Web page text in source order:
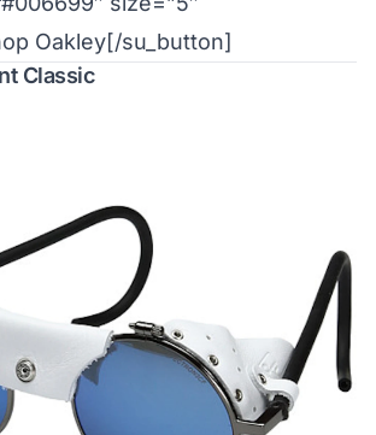
Oakley[/su_button]
Classic